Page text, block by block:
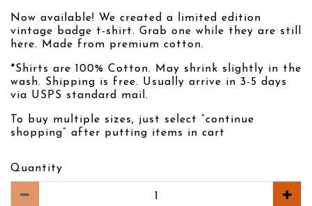
Now available! We created a limited edition
vintage badge t-shirt. Grab one while they are still
here. Made from premium cotton.
*Shirts are 100% Cotton. May shrink slightly in the
wash. Shipping is free. Usually arrive in 3-5 days
via USPS standard mail.
To buy multiple sizes, just select “continue
shopping” after putting items in cart
Quantity